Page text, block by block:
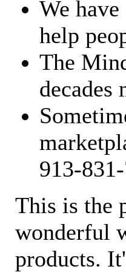
We
help
The
decades
913-
This is the
wonderful
products.